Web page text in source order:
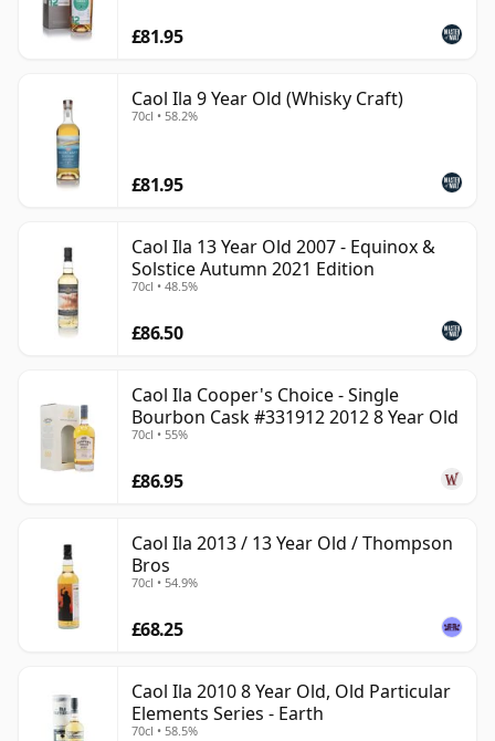
£81.95
Caol Ila 9 Year Old (Whisky Craft)
70cl • 58.2%
£81.95
Caol Ila 13 Year Old 2007 - Equinox &
Solstice Autumn 2021 Edition
70cl • 48.5%
£86.50
Caol Ila Cooper's Choice - Single
Bourbon Cask #331912 2012 8 Year Old
70cl • 55%
£86.95
Caol Ila 2013 / 13 Year Old / Thompson
Bros
70cl • 54.9%
£68.25
Caol Ila 2010 8 Year Old, Old Particular
Elements Series - Earth
70cl • 58.5%